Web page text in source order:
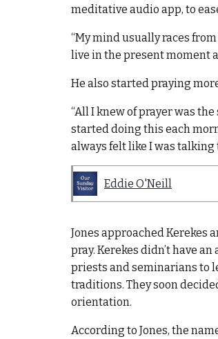
meditative audio app, to
“My mind usually races
live in the present moment
He also started praying
“All I knew of prayer was
started doing this each
always felt like I was talking
Eddie O'Neill
Jones approached Kerekes
pray. Kerekes didn’t have
priests and seminarians to
traditions. They soon
orientation.
According to Jones, the